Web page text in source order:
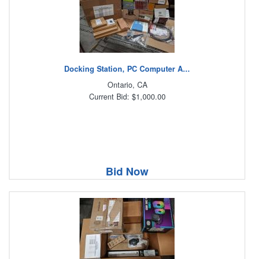
Docking Station, PC Computer A...
Ontario, CA
Current Bid: $1,000.00
Bid Now